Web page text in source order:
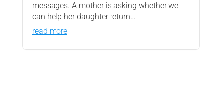
messages. A mother is asking whether we
can help her daughter return…
read more